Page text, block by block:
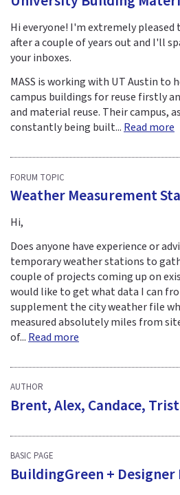
Hi everyone! I'm extremely pleased
after a couple of years out and I'll
your inboxes.
MASS is working with UT Austin to
campus buildings for reuse firstly
and material reuse. Their campus,
constantly being built... Read more
FORUM TOPIC
Weather Measurement
Hi,
Does anyone have experience or
temporary weather stations to
couple of projects coming up on
would like to get what data I can
supplement the city weather file
measured absolutely miles from
of... Read more
AUTHOR
Brent, Alex, Candace,
BASIC PAGE
BuildingGreen + Designer